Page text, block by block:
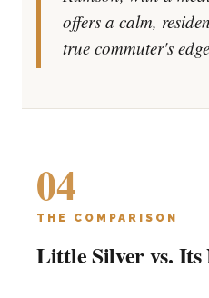
offers a calm,
true commuter's
04
THE COMPARISON
Little Silver vs. Its